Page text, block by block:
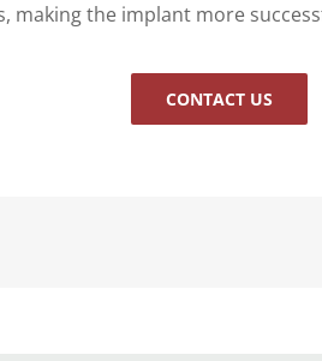
making the implant more
CONTACT US